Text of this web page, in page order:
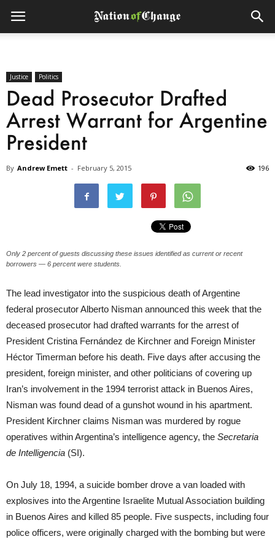
Justice Politics
Dead Prosecutor Drafted
Arrest Warrant for Argentine
President
By Andrew Emett - February 5, 2015 196
Only 2 percent of guests discussing these issues identified as current or recent
borrowers — 6 percent were students.
The lead investigator into the suspicious death of Argentine
federal prosecutor Alberto Nisman announced this week that the
deceased prosecutor had drafted warrants for the arrest of
President Cristina Fernández de Kirchner and Foreign Minister
Héctor Timerman before his death. Five days after accusing the
president, foreign minister, and other politicians of covering up
Iran’s involvement in the 1994 terrorist attack in Buenos Aires,
Nisman was found dead of a gunshot wound in his apartment.
President Kirchner claims Nisman was murdered by rogue
operatives within Argentina’s intelligence agency, the Secretaria
de Intelligencia (SI).
On July 18, 1994, a suicide bomber drove a van loaded with
explosives into the Argentine Israelite Mutual Association building
in Buenos Aires and killed 85 people. Five suspects, including four
police officers, were originally charged with the bombing but were